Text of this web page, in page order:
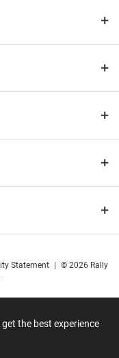
the best experience
Statement
© 2026 Rally